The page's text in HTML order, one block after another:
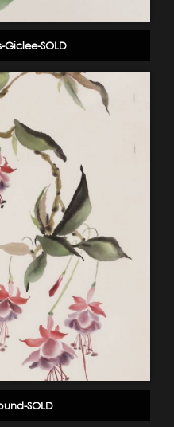
SOLD
SOLD